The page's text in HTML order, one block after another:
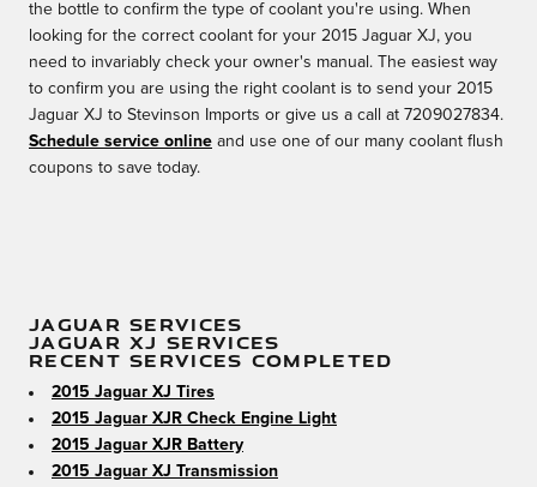
the bottle to confirm the type of coolant you're using. When
looking for the correct coolant for your 2015 Jaguar XJ, you
need to invariably check your owner's manual. The easiest way
to confirm you are using the right coolant is to send your 2015
Jaguar XJ to Stevinson Imports or give us a call at 7209027834.
Schedule service online and use one of our many coolant flush
coupons to save today.
JAGUAR SERVICES
JAGUAR XJ SERVICES
RECENT SERVICES COMPLETED
2015 Jaguar XJ Tires
2015 Jaguar XJR Check Engine Light
2015 Jaguar XJR Battery
2015 Jaguar XJ Transmission